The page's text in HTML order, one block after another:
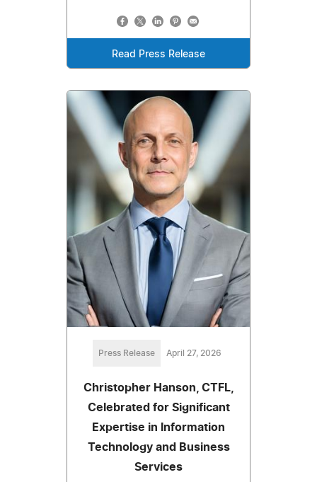
Read Press Release
Press Release April 27, 2026
Christopher Hanson, CTFL,
Celebrated for Significant
Expertise in Information
Technology and Business
Services